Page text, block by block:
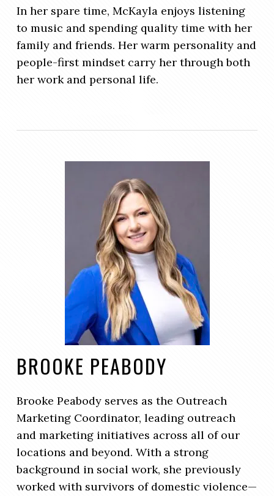
In her spare time, McKayla enjoys listening
to music and spending quality time with her
family and friends. Her warm personality and
people-first mindset carry her through both
her work and personal life.
BROOKE PEABODY
Brooke Peabody serves as the Outreach
Marketing Coordinator, leading outreach
and marketing initiatives across all of our
locations and beyond. With a strong
background in social work, she previously
worked with survivors of domestic violence—